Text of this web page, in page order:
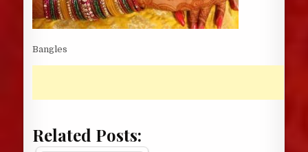
Bangles
Related Posts: